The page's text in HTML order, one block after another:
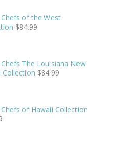
of the West
$84.99
The Louisiana New
Collection $84.99
of Hawaii Collection